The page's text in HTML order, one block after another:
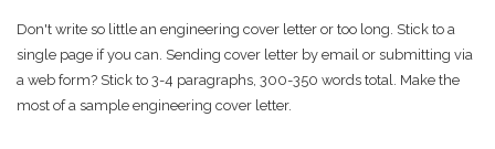
Don't write so little an engineering cover letter or too long. Stick to a
single page if you can. Sending cover letter by email or submitting via
a web form? Stick to 3-4 paragraphs, 300-350 words total. Make the
most of a sample engineering cover letter.